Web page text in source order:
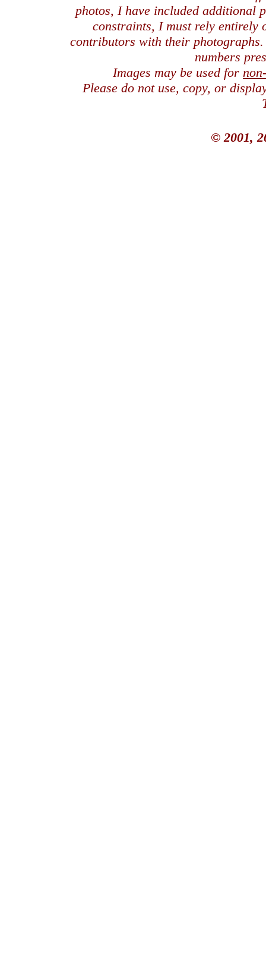
photos, I have included additional
constraints, I must rely entirely
contributors with their
numbers
Images may be used for
Please do not use, copy, or
© 2001,